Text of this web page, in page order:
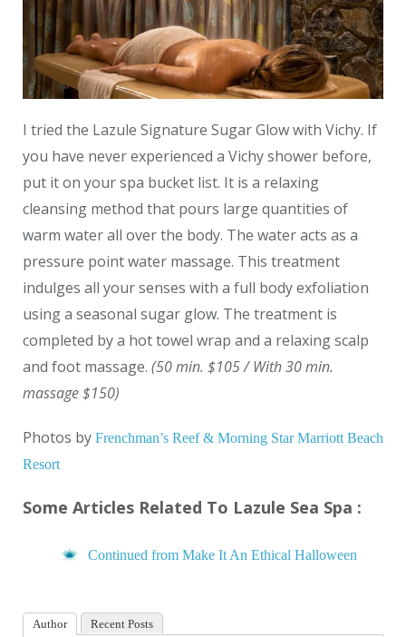
I tried the Lazule Signature Sugar Glow with Vichy. If
you have never experienced a Vichy shower before,
put it on your spa bucket list. It is a relaxing
cleansing method that pours large quantities of
warm water all over the body. The water acts as a
pressure point water massage. This treatment
indulges all your senses with a full body exfoliation
using a seasonal sugar glow. The treatment is
completed by a hot towel wrap and a relaxing scalp
and foot massage. (50 min. $105 / With 30 min.
massage $150)
Photos by Frenchman’s Reef & Morning Star Marriott Beach
Resort
Some Articles Related To Lazule Sea Spa :
Continued from Make It An Ethical Halloween
Author Recent Posts